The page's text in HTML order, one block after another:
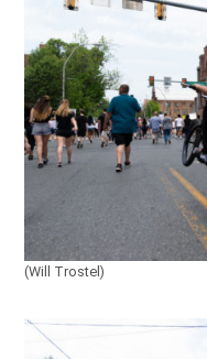
(Will Trostel)